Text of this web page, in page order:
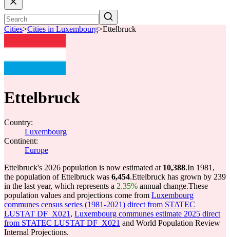
Cities>Cities in Luxembourg>Ettelbruck
Ettelbruck
Country:
Luxembourg
Continent:
Europe
Ettelbruck's 2026 population is now estimated at 10,388.In 1981,
the population of Ettelbruck was 6,454.Ettelbruck has grown by 239
in the last year, which represents a 2.35% annual change.These
population values and projections come from Luxembourg
communes census series (1981-2021) direct from STATEC
LUSTAT DF_X021 , Luxembourg communes estimate 2025 direct
from STATEC LUSTAT DF_X021 and World Population Review
Internal Projections.